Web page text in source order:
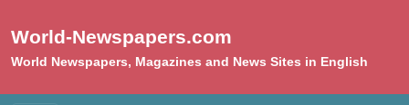
World-Newspapers.com
World Newspapers, Magazines and News Sites in English